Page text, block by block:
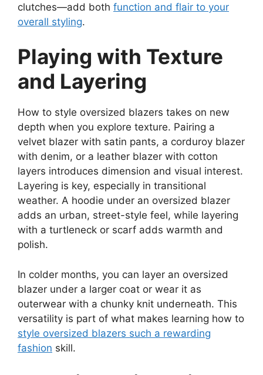
clutches—add both function and flair to your
overall styling.
Playing with Texture
and Layering
How to style oversized blazers takes on new
depth when you explore texture. Pairing a
velvet blazer with satin pants, a corduroy blazer
with denim, or a leather blazer with cotton
layers introduces dimension and visual interest.
Layering is key, especially in transitional
weather. A hoodie under an oversized blazer
adds an urban, street-style feel, while layering
with a turtleneck or scarf adds warmth and
polish.
In colder months, you can layer an oversized
blazer under a larger coat or wear it as
outerwear with a chunky knit underneath. This
versatility is part of what makes learning how to
style oversized blazers such a rewarding
fashion skill.